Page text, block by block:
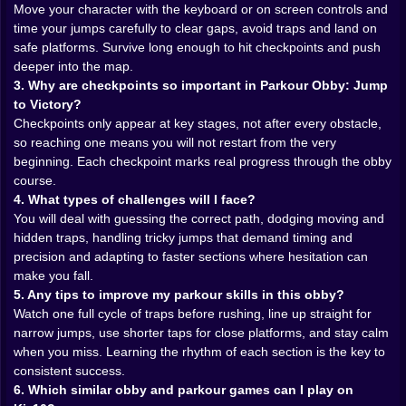
your reaction time, forcing you to dodge moving
obstacles, sliding walls or spinning hazards that
punish lazy timing. Then you get a speed section
where the floor behind you is disappearing or the
platforms are shrinking and you have to commit to
your line without overthinking it. You are constantly
switching between careful, patient jumps and full send
parkour moments where you just trust your muscle
memory and go.
The controls stay simple so your brain can focus on
survival. Move, jump, adjust mid air, that is it. No
complicated combos, no weird extra buttons layered
on top. On desktop you move with the keyboard and
jump with a key that quickly becomes the most
important button in your life. On mobile you slide your
thumb and tap to hop, feeling every near miss through
the way your screen shakes for half a second when
you land off center. The simplicity is exactly what
makes the game so dangerous you always feel like you
could have done better if you had just jumped a little
earlier, a little straighter, a little braver 🎮
Move your character with the keyboard or on screen controls and
time your jumps carefully to clear gaps, avoid traps and land on
safe platforms. Survive long enough to hit checkpoints and push
deeper into the map.
3. Why are checkpoints so important in Parkour Obby: Jump
to Victory?
Checkpoints only appear at key stages, not after every obstacle,
so reaching one means you will not restart from the very
beginning. Each checkpoint marks real progress through the obby
course.
4. What types of challenges will I face?
You will deal with guessing the correct path, dodging moving and
hidden traps, handling tricky jumps that demand timing and
precision and adapting to faster sections where hesitation can
make you fall.
5. Any tips to improve my parkour skills in this obby?
Watch one full cycle of traps before rushing, line up straight for
narrow jumps, use shorter taps for close platforms, and stay calm
when you miss. Learning the rhythm of each section is the key to
consistent success.
6. Which similar obby and parkour games can I play on